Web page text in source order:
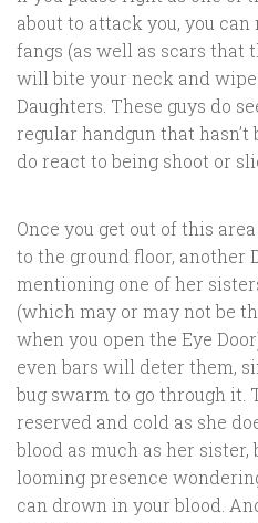
about to attack you, you
fangs (as well as scars that
will bite your neck and
Daughters. These guys do
regular handgun that
do react to being shoot or
Once you get out of this
to the ground floor, another
mentioning one of her
(which may or may not be
when you open the Eye
even bars will deter them,
bug swarm to go through it.
reserved and cold as she
blood as much as her sister,
looming presence
can drown in your blood.